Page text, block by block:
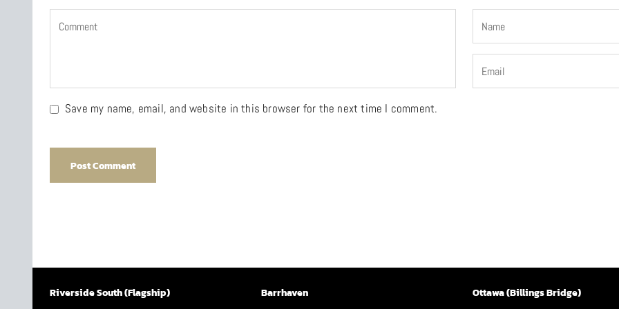
Save my name, email, and website in this browser for the next time I comment.
Riverside South (Flagship) Barrhaven Ottawa (Billings Bridge)